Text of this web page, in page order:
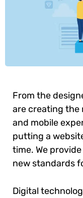
From the
are creating the
and mobile
putting a
time. We
new standards
Digital